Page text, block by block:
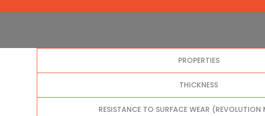
PROPERTIES
THICKNESS
RESISTANCE TO SURFACE WEAR